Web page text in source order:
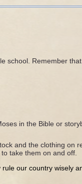
school. Remember
in the Bible or
and the clothing on
take them on and off.
our country wisely